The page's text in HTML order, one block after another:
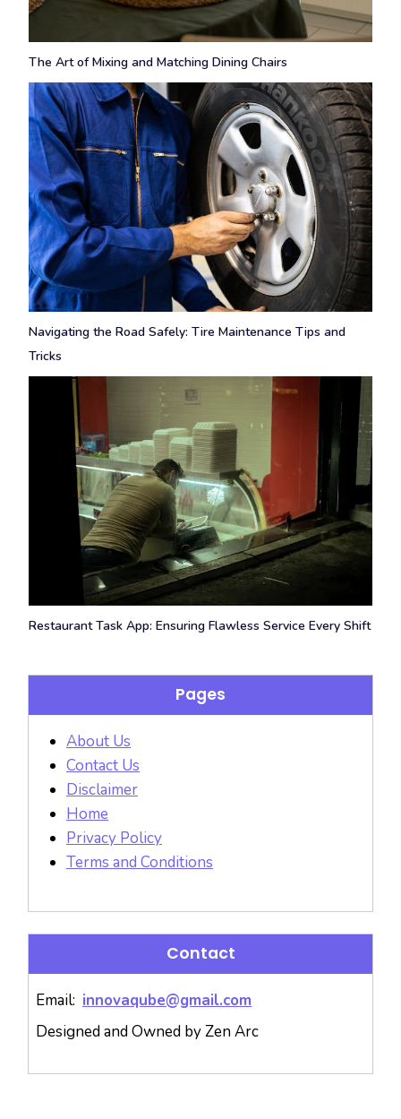
The Art of Mixing and Matching Dining Chairs
Navigating the Road Safely: Tire Maintenance Tips and
Tricks
Restaurant Task App: Ensuring Flawless Service Every Shift
Pages
About Us
Contact Us
Disclaimer
Home
Privacy Policy
Terms and Conditions
Contact
Email: innovaqube@gmail.com
Designed and Owned by Zen Arc